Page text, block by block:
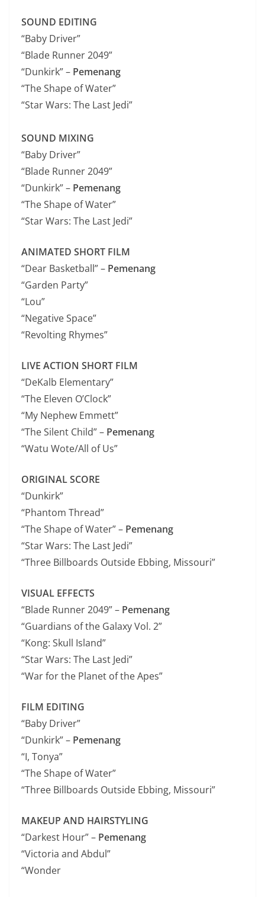
SOUND EDITING
“Baby Driver”
“Blade Runner 2049”
“Dunkirk” – Pemenang
“The Shape of Water”
“Star Wars: The Last Jedi”
SOUND MIXING
“Baby Driver”
“Blade Runner 2049”
“Dunkirk” – Pemenang
“The Shape of Water”
“Star Wars: The Last Jedi”
ANIMATED SHORT FILM
“Dear Basketball” – Pemenang
“Garden Party”
“Lou”
“Negative Space”
“Revolting Rhymes”
LIVE ACTION SHORT FILM
“DeKalb Elementary”
“The Eleven O’Clock”
“My Nephew Emmett”
“The Silent Child” – Pemenang
“Watu Wote/All of Us”
ORIGINAL SCORE
“Dunkirk”
“Phantom Thread”
“The Shape of Water” – Pemenang
“Star Wars: The Last Jedi”
“Three Billboards Outside Ebbing, Missouri”
VISUAL EFFECTS
“Blade Runner 2049” – Pemenang
“Guardians of the Galaxy Vol. 2”
“Kong: Skull Island”
“Star Wars: The Last Jedi”
“War for the Planet of the Apes”
FILM EDITING
“Baby Driver”
“Dunkirk” – Pemenang
“I, Tonya”
“The Shape of Water”
“Three Billboards Outside Ebbing, Missouri”
MAKEUP AND HAIRSTYLING
“Darkest Hour” – Pemenang
“Victoria and Abdul”
“Wonder